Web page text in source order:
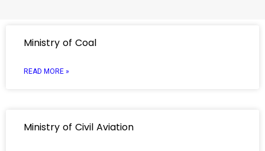
Ministry of Coal
READ MORE »
Ministry of Civil Aviation